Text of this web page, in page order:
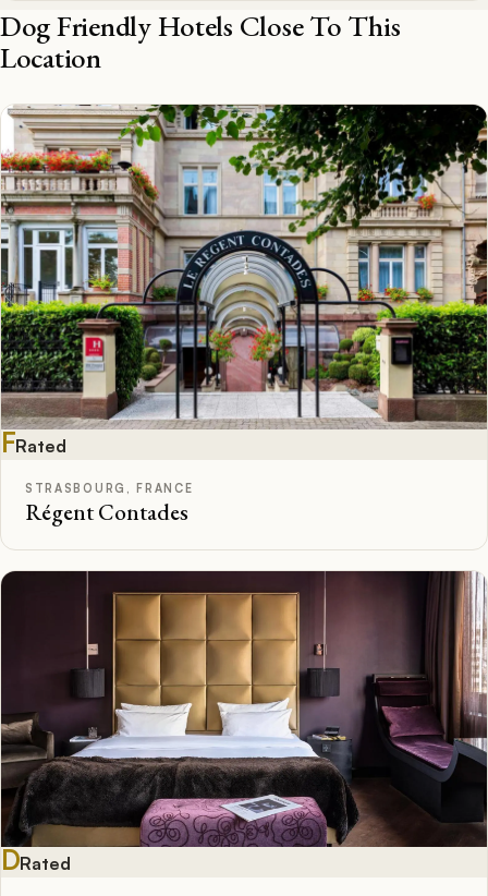
Dog Friendly Hotels Close To This
Location
FRated
STRASBOURG, FRANCE
Régent Contades
DRated